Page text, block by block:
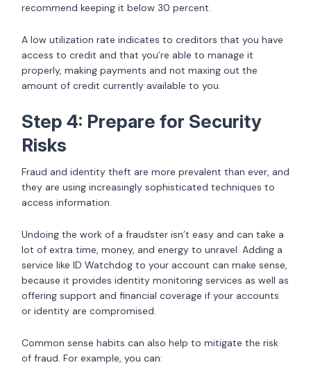
recommend keeping it below 30 percent.
A low utilization rate indicates to creditors that you have
access to credit and that you’re able to manage it
properly, making payments and not maxing out the
amount of credit currently available to you.
Step 4: Prepare for Security
Risks
Fraud and identity theft are more prevalent than ever, and
they are using increasingly sophisticated techniques to
access information.
Undoing the work of a fraudster isn’t easy and can take a
lot of extra time, money, and energy to unravel. Adding a
service like ID Watchdog to your account can make sense,
because it provides identity monitoring services as well as
offering support and financial coverage if your accounts
or identity are compromised.
Common sense habits can also help to mitigate the risk
of fraud. For example, you can: